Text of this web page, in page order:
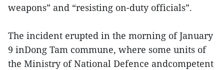
weapons” and “resisting on-duty officials”.
The incident erupted in the morning of January
9 inDong Tam commune, where some units of
the Ministry of National Defence andcompetent